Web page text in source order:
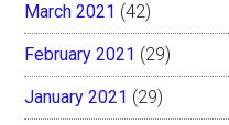
March 2021 (42)
February 2021 (29)
January 2021 (29)